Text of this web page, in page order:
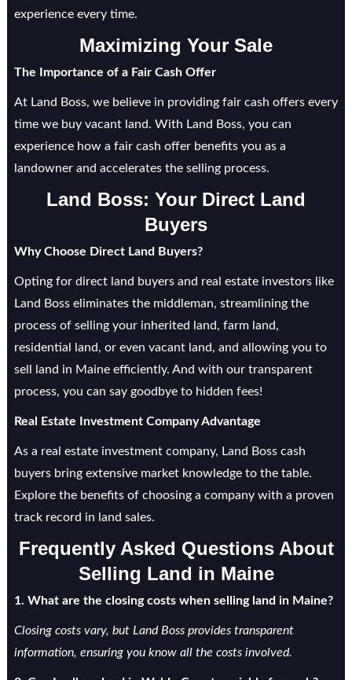
experience every time.
Maximizing Your Sale
The Importance of a Fair Cash Offer
At Land Boss, we believe in providing fair cash offers every
time we buy vacant land. With Land Boss, you can
experience how a fair cash offer benefits you as a
landowner and accelerates the selling process.
Land Boss: Your Direct Land
Buyers
Why Choose Direct Land Buyers?
Opting for direct land buyers and real estate investors like
Land Boss eliminates the middleman, streamlining the
process of selling your inherited land, farm land,
residential land, or even vacant land, and allowing you to
sell land in Maine efficiently. And with our transparent
process, you can say goodbye to hidden fees!
Real Estate Investment Company Advantage
As a real estate investment company, Land Boss cash
buyers bring extensive market knowledge to the table.
Explore the benefits of choosing a company with a proven
track record in land sales.
Frequently Asked Questions About
Selling Land in Maine
1. What are the closing costs when selling land in Maine?
Closing costs vary, but Land Boss provides transparent
information, ensuring you know all the costs involved.